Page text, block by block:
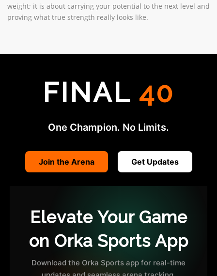
weight; it is about carrying your potential to the next level and
proving what true strength really looks like.
FINAL 40
One Champion. No Limits.
Join the Arena Get Updates
Elevate Your Game
on Orka Sports App
Download the Orka Sports app for real-time